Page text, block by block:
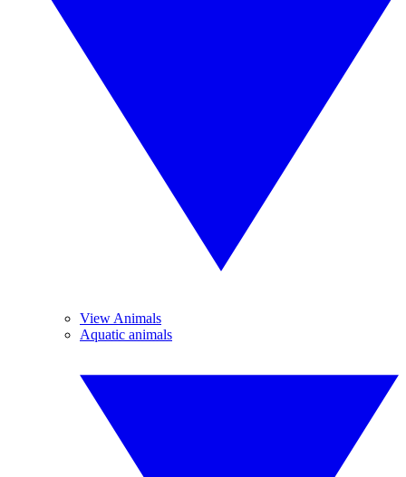
View Animals
Aquatic animals